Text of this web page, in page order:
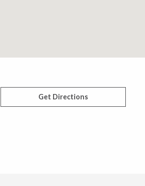
Get Directions